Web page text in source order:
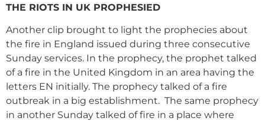
THE RIOTS IN UK PROPHESIED
Another clip brought to light the prophecies about
the fire in England issued during three consecutive
Sunday services. In the prophecy, the prophet talked
of a fire in the United Kingdom in an area having the
letters EN initially. The prophecy talked of a fire
outbreak in a big establishment. The same prophecy
in another Sunday talked of fire in a place where